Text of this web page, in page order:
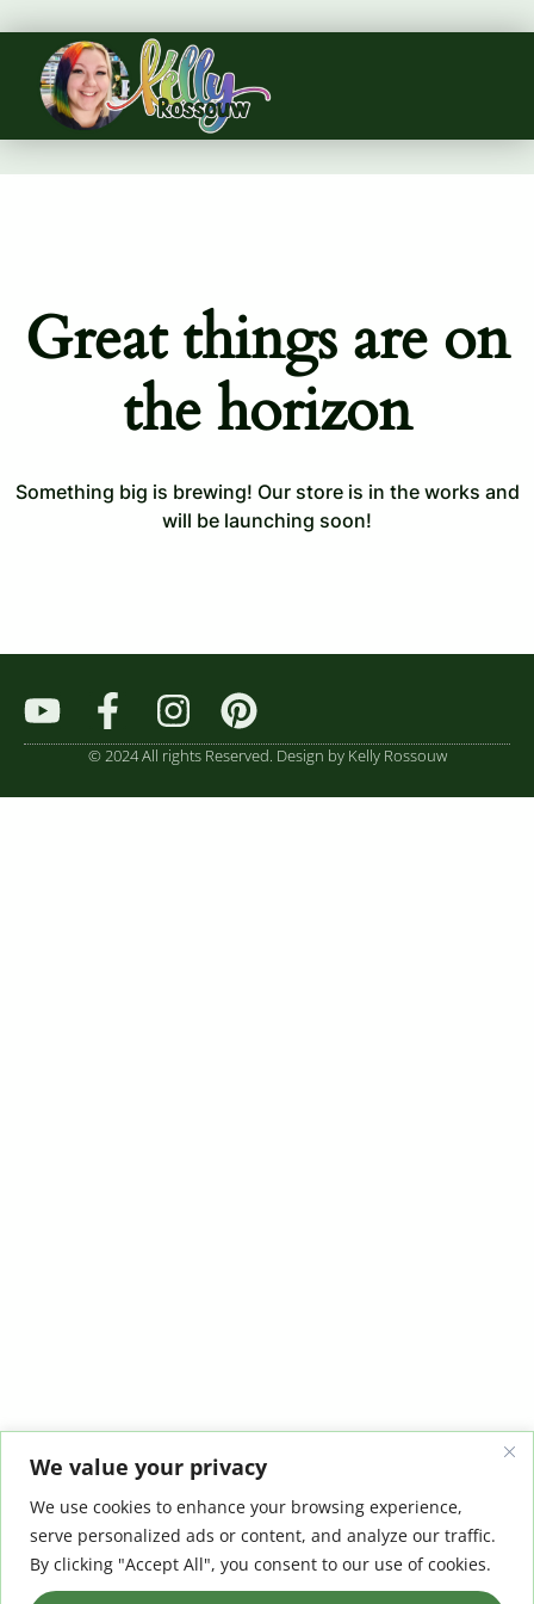
We value your privacy
We use cookies to enhance your browsing experience,
serve personalized ads or content, and analyze our traffic.
By clicking "Accept All", you consent to our use of cookies.
Great things are on
the horizon
Something big is brewing! Our store is in the works and
will be launching soon!
© 2024 All rights Reserved. Design by Kelly Rossouw